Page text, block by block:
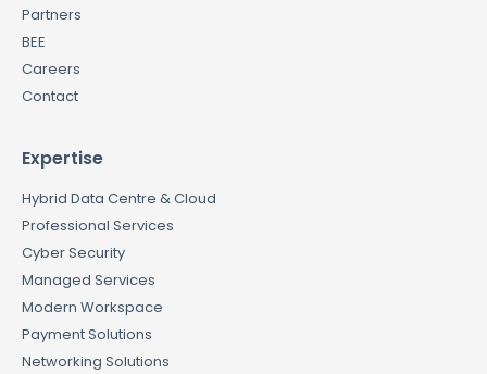
Partners
BEE
Careers
Contact
Expertise
Hybrid Data Centre & Cloud
Professional Services
Cyber Security
Managed Services
Modern Workspace
Payment Solutions
Networking Solutions